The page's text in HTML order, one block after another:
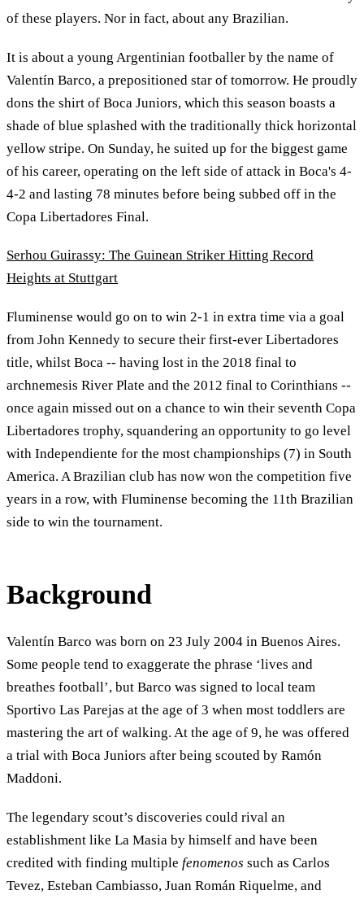
of these players. Nor in fact, about any Brazilian.
It is about a young Argentinian footballer by the name of
Valentín Barco, a prepositioned star of tomorrow. He proudly
dons the shirt of Boca Juniors, which this season boasts a
shade of blue splashed with the traditionally thick horizontal
yellow stripe. On Sunday, he suited up for the biggest game
of his career, operating on the left side of attack in Boca's 4-
4-2 and lasting 78 minutes before being subbed off in the
Copa Libertadores Final.
Serhou Guirassy: The Guinean Striker Hitting Record
Heights at Stuttgart
Fluminense would go on to win 2-1 in extra time via a goal
from John Kennedy to secure their first-ever Libertadores
title, whilst Boca -- having lost in the 2018 final to
archnemesis River Plate and the 2012 final to Corinthians --
once again missed out on a chance to win their seventh Copa
Libertadores trophy, squandering an opportunity to go level
with Independiente for the most championships (7) in South
America. A Brazilian club has now won the competition five
years in a row, with Fluminense becoming the 11th Brazilian
side to win the tournament.
Background
Valentín Barco was born on 23 July 2004 in Buenos Aires.
Some people tend to exaggerate the phrase ‘lives and
breathes football’, but Barco was signed to local team
Sportivo Las Parejas at the age of 3 when most toddlers are
mastering the art of walking. At the age of 9, he was offered
a trial with Boca Juniors after being scouted by Ramón
Maddoni.
The legendary scout’s discoveries could rival an
establishment like La Masia by himself and have been
credited with finding multiple fenomenos such as Carlos
Tevez, Esteban Cambiasso, Juan Román Riquelme, and